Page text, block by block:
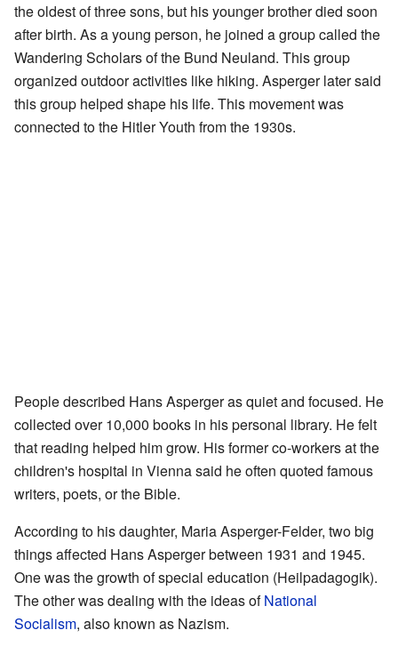
the oldest of three sons, but his younger brother died soon
after birth. As a young person, he joined a group called the
Wandering Scholars of the Bund Neuland. This group
organized outdoor activities like hiking. Asperger later said
this group helped shape his life. This movement was
connected to the Hitler Youth from the 1930s.
People described Hans Asperger as quiet and focused. He
collected over 10,000 books in his personal library. He felt
that reading helped him grow. His former co-workers at the
children's hospital in Vienna said he often quoted famous
writers, poets, or the Bible.
According to his daughter, Maria Asperger-Felder, two big
things affected Hans Asperger between 1931 and 1945.
One was the growth of special education (Heilpadagogik).
The other was dealing with the ideas ofNational
Socialism, also known as Nazism.